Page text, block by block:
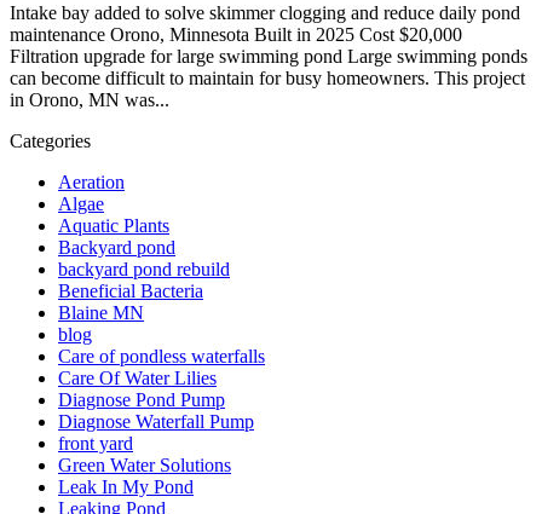
Intake bay added to solve skimmer clogging and reduce daily pond
maintenance Orono, Minnesota Built in 2025 Cost $20,000
Filtration upgrade for large swimming pond Large swimming ponds
can become difficult to maintain for busy homeowners. This project
in Orono, MN was...
Categories
Aeration
Algae
Aquatic Plants
Backyard pond
backyard pond rebuild
Beneficial Bacteria
Blaine MN
blog
Care of pondless waterfalls
Care Of Water Lilies
Diagnose Pond Pump
Diagnose Waterfall Pump
front yard
Green Water Solutions
Leak In My Pond
Leaking Pond